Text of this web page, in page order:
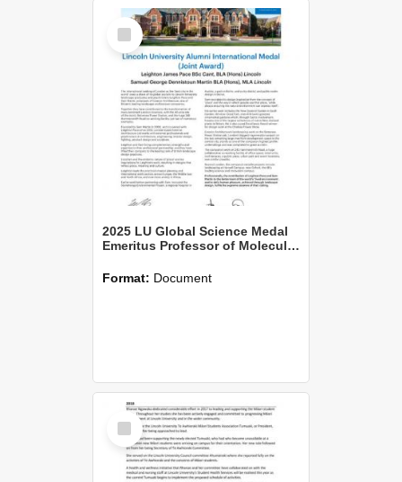
Select
Item
2025 LU Global Science Medal
Emeritus Professor of Molecular Pathology David Norris Palmer
Format: Document
Select
Item